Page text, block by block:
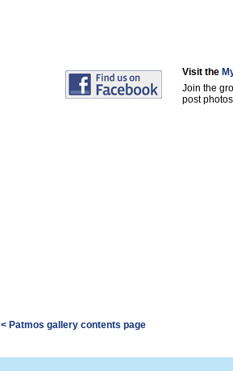
Visit the
Join the
post
< Patmos gallery contents page